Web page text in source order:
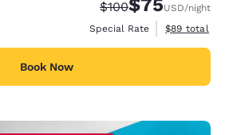
Strikethrough Rate:
$100Discounted
$75USD/night
Special Rate
View
$89 total
Book Now